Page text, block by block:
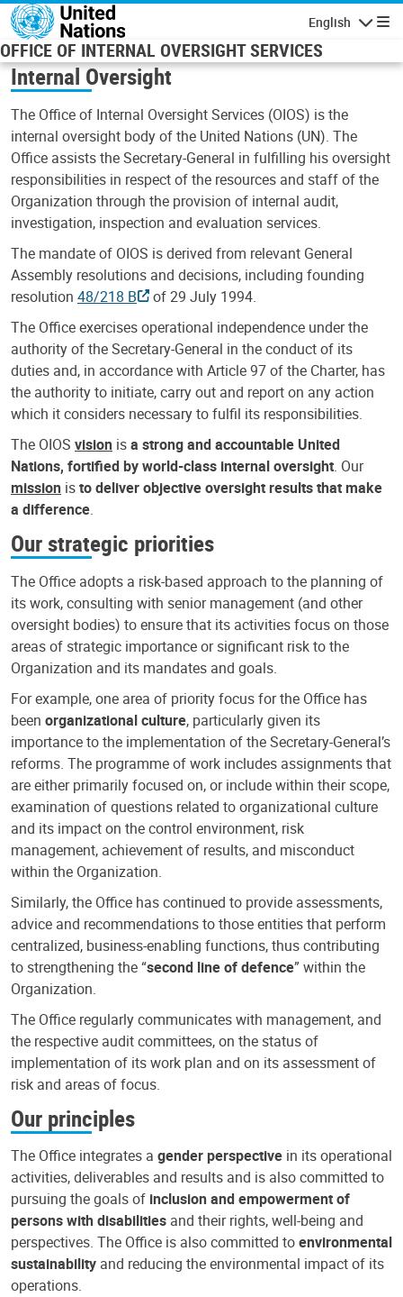
Skip to main content
English
OFFICE OF INTERNAL OVERSIGHT SERVICES
Internal Oversight
The Office of Internal Oversight Services (OIOS) is the
internal oversight body of the United Nations (UN). The
Office assists the Secretary-General in fulfilling his oversight
responsibilities in respect of the resources and staff of the
Organization through the provision of internal audit,
investigation, inspection and evaluation services.
The mandate of OIOS is derived from relevant General
Assembly resolutions and decisions, including founding
resolution 48/218 B
of 29 July 1994.
The Office exercises operational independence under the
authority of the Secretary-General in the conduct of its
duties and, in accordance with Article 97 of the Charter, has
the authority to initiate, carry out and report on any action
which it considers necessary to fulfil its responsibilities.
The OIOS vision isa strong and accountable United
Nations, fortified by world-class internal oversight. Our
mission isto deliver objective oversight results that make
a difference.
Our strategic priorities
The Office adopts a risk-based approach to the planning of
its work, consulting with senior management (and other
oversight bodies) to ensure that its activities focus on those
areas of strategic importance or significant risk to the
Organization and its mandates and goals.
For example, one area of priority focus for the Office has
been organizational culture, particularly given its
importance to the implementation of the Secretary-General’s
reforms. The programme of work includes assignments that
are either primarily focused on, or include within their scope,
examination of questions related to organizational culture
and its impact on the control environment, risk
management, achievement of results, and misconduct
within the Organization.
Similarly, the Office has continued to provide assessments,
advice and recommendations to those entities that perform
centralized, business-enabling functions, thus contributing
to strengthening the “second line of defence” within the
Organization.
The Office regularly communicates with management, and
the respective audit committees, on the status of
implementation of its work plan and on its assessment of
risk and areas of focus.
Our principles
The Office integrates a gender perspective in its operational
activities, deliverables and results and is also committed to
pursuing the goals of inclusion and empowerment of
persons with disabilities and their rights, well-being and
perspectives. The Office is also committed toenvironmental
sustainability and reducing the environmental impact of its
operations.